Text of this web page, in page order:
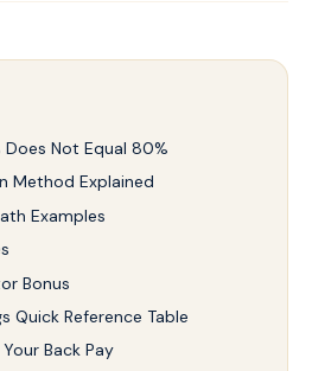
Not Equal 80%
Method Explained
Examples
Bonus
Quick Reference Table
Back Pay